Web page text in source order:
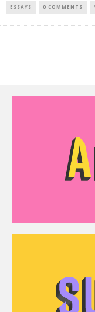
ESSAYS 0 COMMENTS